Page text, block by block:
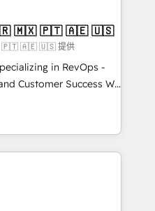
✔️Bespoke apps &
on-demand bundle services. Connect with us today!
| Mkt4edu 🇧🇷 🇲🇽 🇵🇹 🇦🇪 🇺🇸
🇵🇹 🇦🇪 🇺🇸 提供
in RevOps -
Customer Success We
growth for companies
marketing, sales,
utilizing RevOps
largest HubSpot